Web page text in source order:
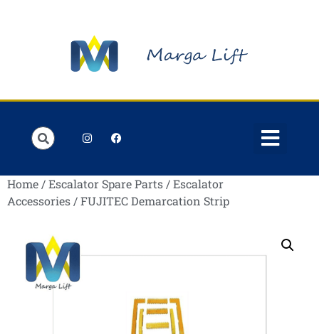
Home /Escalator Spare Parts /Escalator
Accessories / FUJITEC Demarcation Strip